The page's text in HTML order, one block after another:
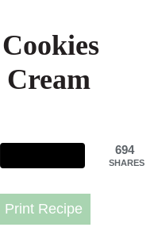
Cream
694
SHARES
Print Recipe